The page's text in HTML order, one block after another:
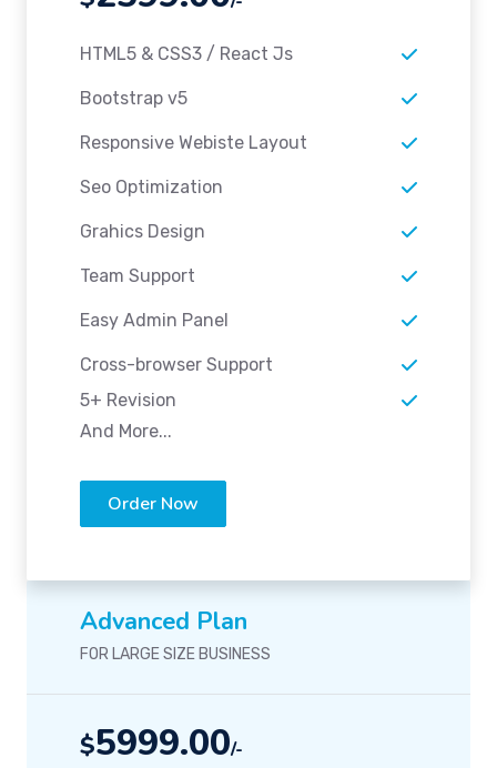
HTML5 & CSS3 / React Js
Bootstrap v5
Responsive Webiste Layout
Seo Optimization
Grahics Design
Team Support
Easy Admin Panel
Cross-browser Support
5+ Revision
And More...
Order Now
Advanced Plan
FOR LARGE SIZE BUSINESS
$5999.00/-